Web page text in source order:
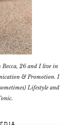
Becca, 26 and I live in
& Promotion. I
Lifestyle and